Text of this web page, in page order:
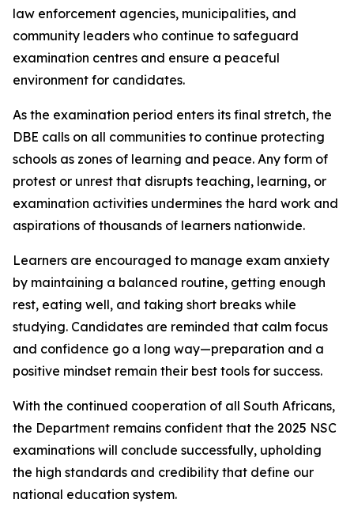
law enforcement agencies, municipalities, and
community leaders who continue to safeguard
examination centres and ensure a peaceful
environment for candidates.
As the examination period enters its final stretch, the
DBE calls on all communities to continue protecting
schools as zones of learning and peace. Any form of
protest or unrest that disrupts teaching, learning, or
examination activities undermines the hard work and
aspirations of thousands of learners nationwide.
Learners are encouraged to manage exam anxiety
by maintaining a balanced routine, getting enough
rest, eating well, and taking short breaks while
studying. Candidates are reminded that calm focus
and confidence go a long way—preparation and a
positive mindset remain their best tools for success.
With the continued cooperation of all South Africans,
the Department remains confident that the 2025 NSC
examinations will conclude successfully, upholding
the high standards and credibility that define our
national education system.